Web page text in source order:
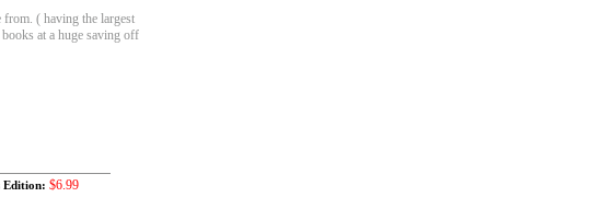
( having the largest
at a huge saving off
Edition: $6.99